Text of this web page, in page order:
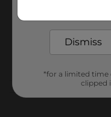
Dismiss
*for a limited time
clipped